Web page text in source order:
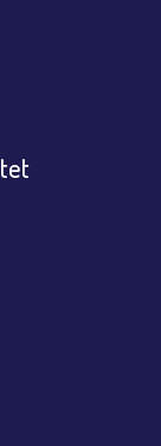
to